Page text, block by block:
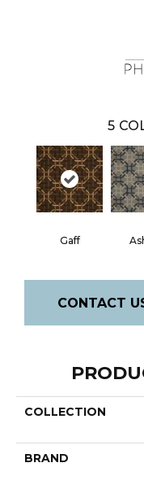
5
Gaff
CONTACT
COLLECTION
BRAND